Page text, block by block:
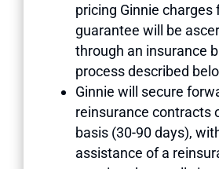
pricing Ginnie charges
guarantee will be
through an insurance
process described
Ginnie will secure
reinsurance contracts
basis (30-90 days),
assistance of a